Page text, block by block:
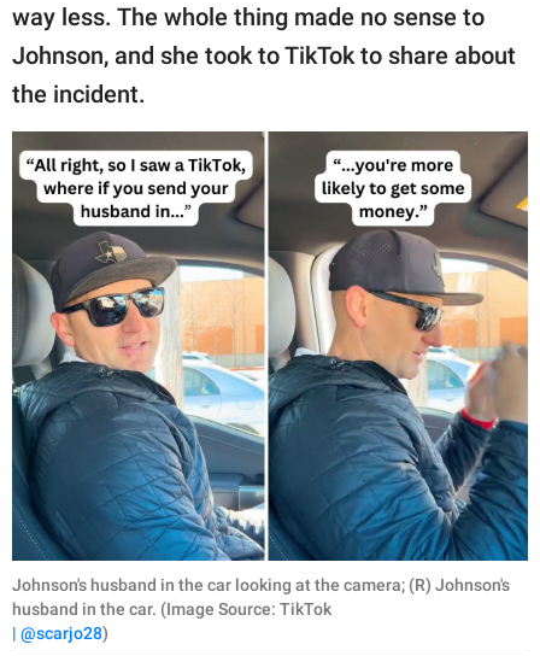
way less. The whole thing made no sense to
Johnson, and she took to TikTok to share about
the incident.
Johnson's husband in the car looking at the camera; (R) Johnson's
husband in the car. (Image Source: TikTok
| @scarjo28)